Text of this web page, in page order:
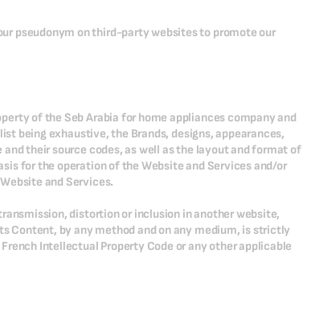
pseudonym on third-party websites to promote our
of the Seb Arabia for home appliances company and
being exhaustive, the Brands, designs, appearances,
their source codes, as well as the layout and format of
for the operation of the Website and Services and/or
and Services.
distortion or inclusion in another website,
Content, by any method and on any medium, is strictly
Intellectual Property Code or any other applicable